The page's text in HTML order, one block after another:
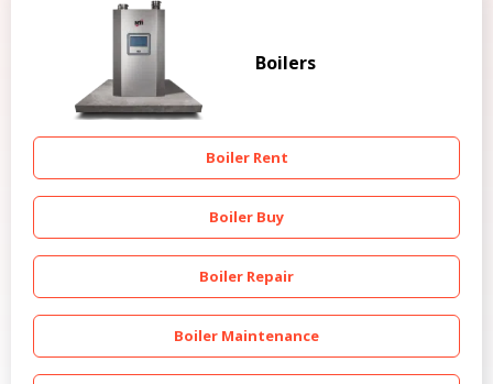
Boilers
Boiler Rent
Boiler Buy
Boiler Repair
Boiler Maintenance